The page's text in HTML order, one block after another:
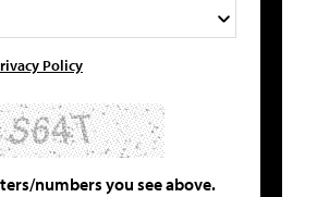
Policy
numbers you see above.